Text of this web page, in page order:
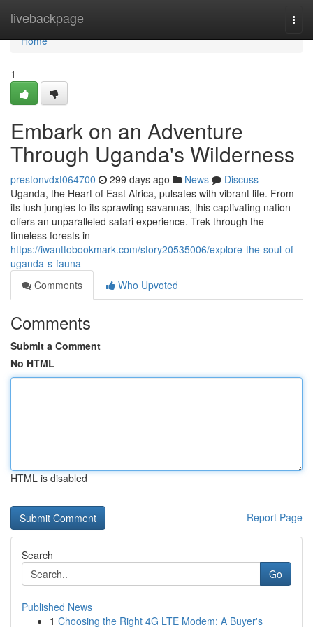
livebackpage
Home
Home
1
Embark on an Adventure
Through Uganda's Wilderness
prestonvdxt064700 299 days ago News
Discuss
Uganda, the Heart of East Africa, pulsates with vibrant life. From
its lush jungles to its sprawling savannas, this captivating nation
offers an unparalleled safari experience. Trek through the
timeless forests in
https://iwanttobookmark.com/story20535006/explore-the-soul-of-
uganda-s-fauna
Comments
Who Upvoted
Comments
Submit a Comment
No HTML
HTML is disabled
Report Page
Search
Go
Published News
1 Choosing the Right 4G LTE Modem: A Buyer's